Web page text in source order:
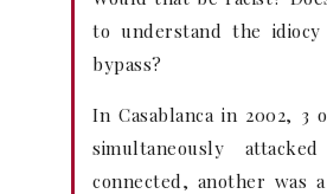
to understand the
bypass?
In Casablanca in 2002, 3
simultaneously
connected, another was